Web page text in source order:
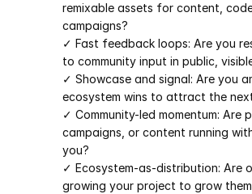
remixable assets for content,
campaigns?
✓ Fast feedback loops: Are you
to community input in public,
✓ Showcase and signal: Are you
ecosystem wins to attract the
✓ Community-led momentum: Are
campaigns, or content running
you?
✓ Ecosystem-as-distribution: Are
growing your project to grow